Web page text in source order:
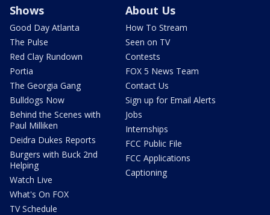
Shows
Good Day Atlanta
The Pulse
Red Clay Rundown
Portia
The Georgia Gang
Bulldogs Now
Behind the Scenes with
Paul Milliken
Deidra Dukes Reports
Burgers with Buck 2nd
Helping
Watch Live
What's On FOX
TV Schedule
About Us
How To Stream
Seen on TV
Contests
FOX 5 News Team
Contact Us
Sign up for Email Alerts
Jobs
Internships
FCC Public File
FCC Applications
Captioning